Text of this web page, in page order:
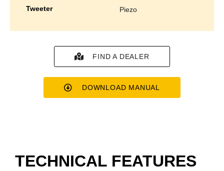
tweeter
piezo
FIND A DEALER
DOWNLOAD MANUAL
TECHNICAL FEATURES